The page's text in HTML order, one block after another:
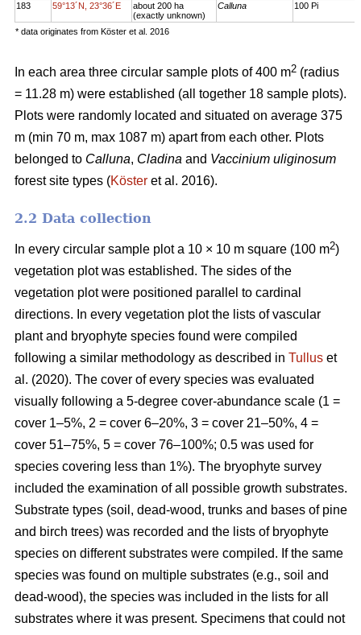
183 59°13´N, 23°36´E
about 200 ha
(exactly unknown)
Calluna 100 Pi
* data originates from Köster et al. 2016
In each area three circular sample plots of 400 m2 (radius
= 11.28 m) were established (all together 18 sample plots).
Plots were randomly located and situated on average 375
m (min 70 m, max 1087 m) apart from each other. Plots
belonged to Calluna, Cladina and Vaccinium uliginosum
forest site types (Köster et al. 2016).
2.2 Data collection
In every circular sample plot a 10 × 10 m square (100 m2)
vegetation plot was established. The sides of the
vegetation plot were positioned parallel to cardinal
directions. In every vegetation plot the lists of vascular
plant and bryophyte species found were compiled
following a similar methodology as described in Tullus et
al. (2020). The cover of every species was evaluated
visually following a 5-degree cover-abundance scale (1 =
cover 1–5%, 2 = cover 6–20%, 3 = cover 21–50%, 4 =
cover 51–75%, 5 = cover 76–100%; 0.5 was used for
species covering less than 1%). The bryophyte survey
included the examination of all possible growth substrates.
Substrate types (soil, dead-wood, trunks and bases of pine
and birch trees) was recorded and the lists of bryophyte
species on different substrates were compiled. If the same
species was found on multiple substrates (e.g., soil and
dead-wood), the species was included in the lists for all
substrates where it was present. Specimens that could not